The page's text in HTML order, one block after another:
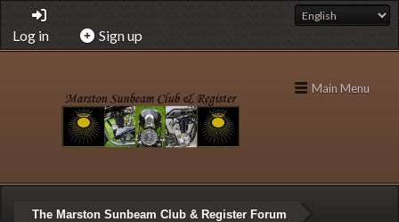
Log in Sign up
Main Menu
The Marston Sunbeam Club & Register Forum